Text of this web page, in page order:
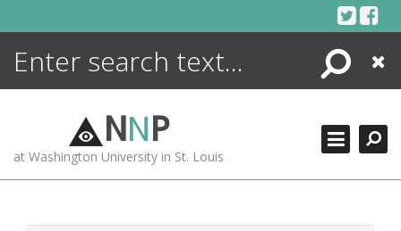
Search
Close
NNP
at Washington University in St. Louis
ENCYCLOPEDIA
MORE +